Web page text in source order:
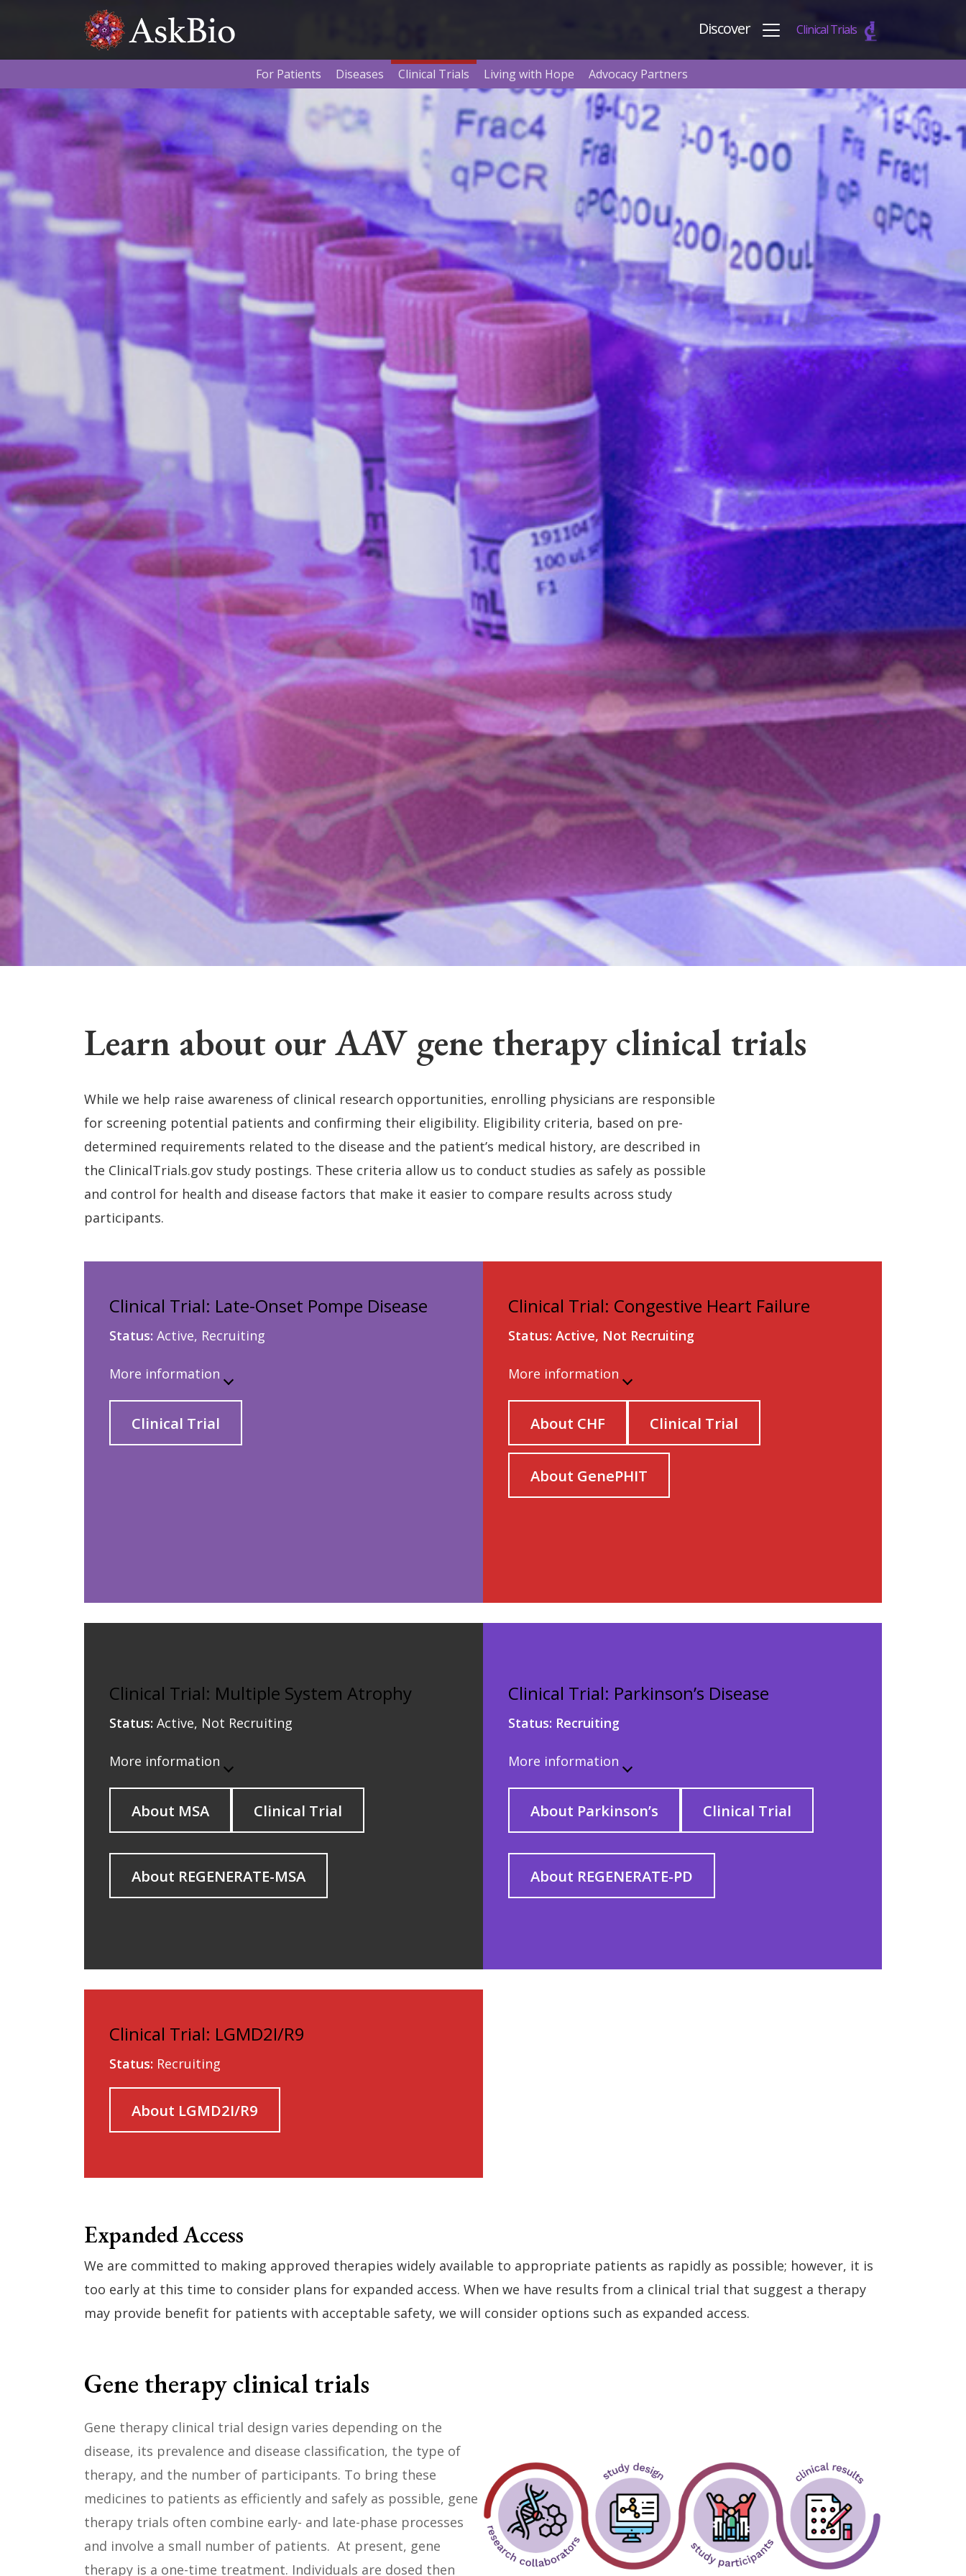
Discover Clinical Trials
For Patients Diseases Clinical Trials Living with Hope Advocacy Partners
Learn about our AAV gene therapy clinical trials
While we help raise awareness of clinical research opportunities, enrolling physicians are responsible
for screening potential patients and confirming their eligibility. Eligibility criteria, based on pre-
determined requirements related to the disease and the patient’s medical history, are described in
the ClinicalTrials.gov study postings. These criteria allow us to conduct studies as safely as possible
and control for health and disease factors that make it easier to compare results across study
participants.
Clinical Trial: Late-Onset Pompe Disease
Status: Active, Recruiting
More information
Clinical Trial
Clinical Trial: Congestive Heart Failure
Status: Active, Not Recruiting
More information
About CHF Clinical Trial
About GenePHIT
Clinical Trial: Multiple System Atrophy
Status: Active, Not Recruiting
More information
About MSA Clinical Trial
About REGENERATE-MSA
Clinical Trial: Parkinson’s Disease
Status: Recruiting
More information
About Parkinson’s Clinical Trial
About REGENERATE-PD
Clinical Trial: LGMD2I/R9
Status: Recruiting
About LGMD2I/R9
Expanded Access
We are committed to making approved therapies widely available to appropriate patients as rapidly as possible; however, it is
too early at this time to consider plans for expanded access. When we have results from a clinical trial that suggest a therapy
may provide benefit for patients with acceptable safety, we will consider options such as expanded access.
Gene therapy clinical trials
Gene therapy clinical trial design varies depending on the
disease, its prevalence and disease classification, the type of
therapy, and the number of participants. To bring these
medicines to patients as efficiently and safely as possible, gene
therapy trials often combine early- and late-phase processes
and involve a small number of patients. At present, gene
therapy is a one-time treatment. Individuals are dosed then